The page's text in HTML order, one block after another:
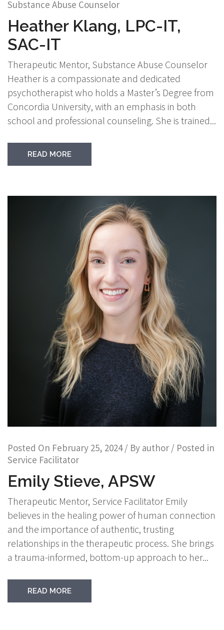
Substance Abuse Counselor
Heather Klang, LPC-IT,
SAC-IT
Therapeutic Mentor, Substance Abuse Counselor
Heather is a compassionate and dedicated
psychotherapist who holds a Master’s Degree from
Concordia University, with an emphasis in both
school and professional counseling. She is trained...
READ MORE
Posted On February 25, 2024/ By author / Posted in
Service Facilitator
Emily Stieve, APSW
Therapeutic Mentor, Service Facilitator Emily
believes in the healing power of human connection
and the importance of authentic, trusting
relationships in the therapeutic process. She brings
a trauma-informed, bottom-up approach to her...
READ MORE